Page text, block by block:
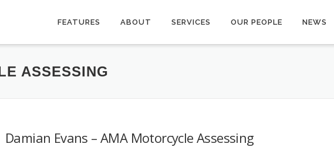
FEATURES ABOUT SERVICES OUR PEOPLE NEWS
ASSESSING
Damian Evans – AMA Motorcycle Assessing